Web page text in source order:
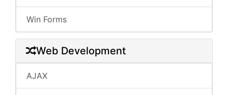
Win Forms
Web Development
AJAX